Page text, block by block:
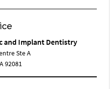
and Implant Dentistry
Ste A
92081